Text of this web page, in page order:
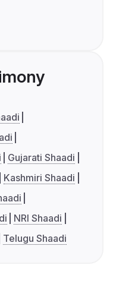
Gujarati Shaadi
Kashmiri Shaadi
NRI Shaadi
Telugu Shaadi